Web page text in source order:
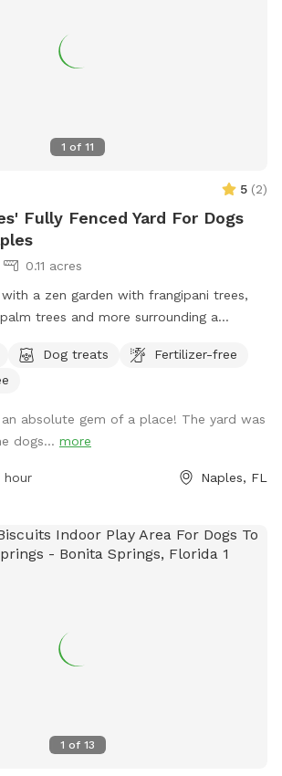
1 of 11
5 (2)
Fully Fenced Yard For Dogs
0.11 acres
a zen garden with frangipani trees,
trees and more surrounding a
by the pool as your dog plays or
your own towels if your dog is
cabana. There is a bathroom inside
for cold drinks. Do not leave a
Dog treats
Fertilizer-free
absolute gem of a place! The yard was
dogs... more
hour Naples, FL
1 of 13